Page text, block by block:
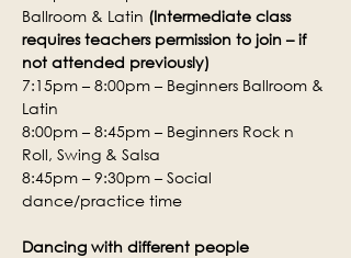
Ballroom & Latin (Intermediate class
requires teachers permission to join – if
not attended previously)
7:15pm – 8:00pm – Beginners Ballroom &
Latin
8:00pm – 8:45pm – Beginners Rock n
Roll, Swing & Salsa
8:45pm – 9:30pm – Social
dance/practice time
Dancing with different people